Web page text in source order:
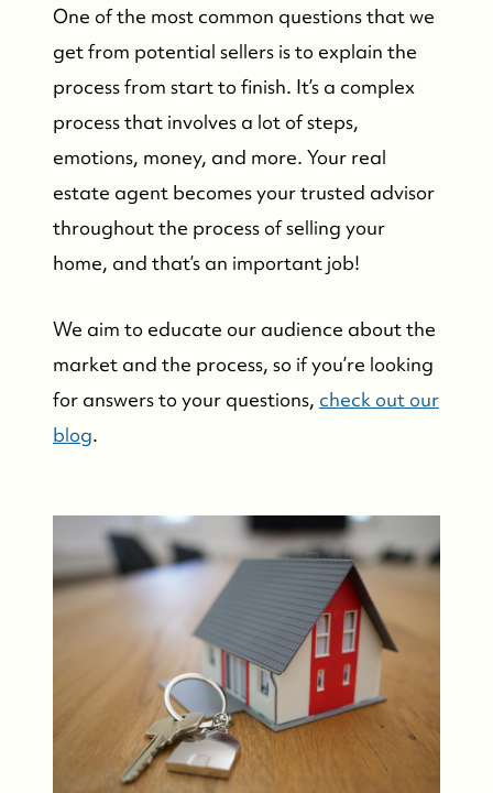
One of the most common questions that we
get from potential sellers is to explain the
process from start to finish. It’s a complex
process that involves a lot of steps,
emotions, money, and more. Your real
estate agent becomes your trusted advisor
throughout the process of selling your
home, and that’s an important job!
We aim to educate our audience about the
market and the process, so if you’re looking
for answers to your questions, check out our
blog.